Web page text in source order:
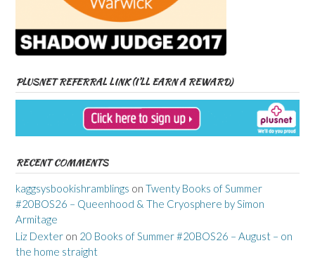
PLUSNET REFERRAL LINK (I’LL EARN A REWARD)
RECENT COMMENTS
kaggsysbookishramblings on Twenty Books of Summer
#20BOS26 – Queenhood & The Cryosphere by Simon
Armitage
Liz Dexter on 20 Books of Summer #20BOS26 – August – on
the home straight